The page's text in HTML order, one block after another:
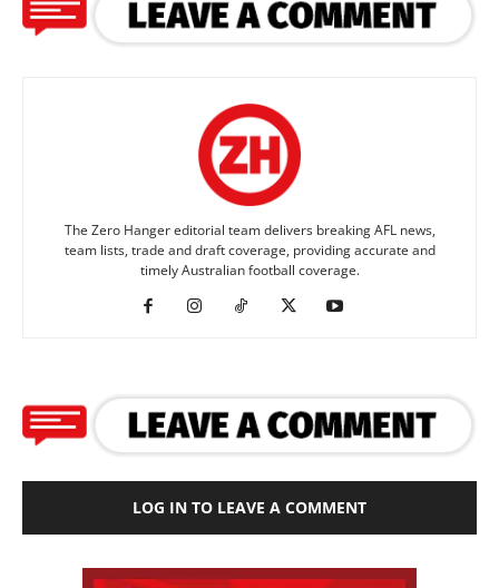
The Zero Hanger editorial team delivers breaking AFL news,
team lists, trade and draft coverage, providing accurate and
timely Australian football coverage.
LOG IN TO LEAVE A COMMENT